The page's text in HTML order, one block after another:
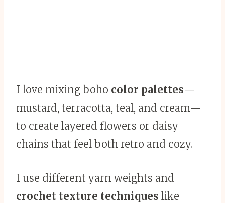
I love mixing boho color palettes—
mustard, terracotta, teal, and cream—
to create layered flowers or daisy
chains that feel both retro and cozy.
I use different yarn weights and
crochet texture techniques like